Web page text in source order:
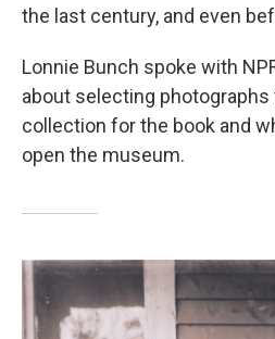
the last century, and even
Lonnie Bunch spoke with
about selecting
collection for the book and
open the museum.